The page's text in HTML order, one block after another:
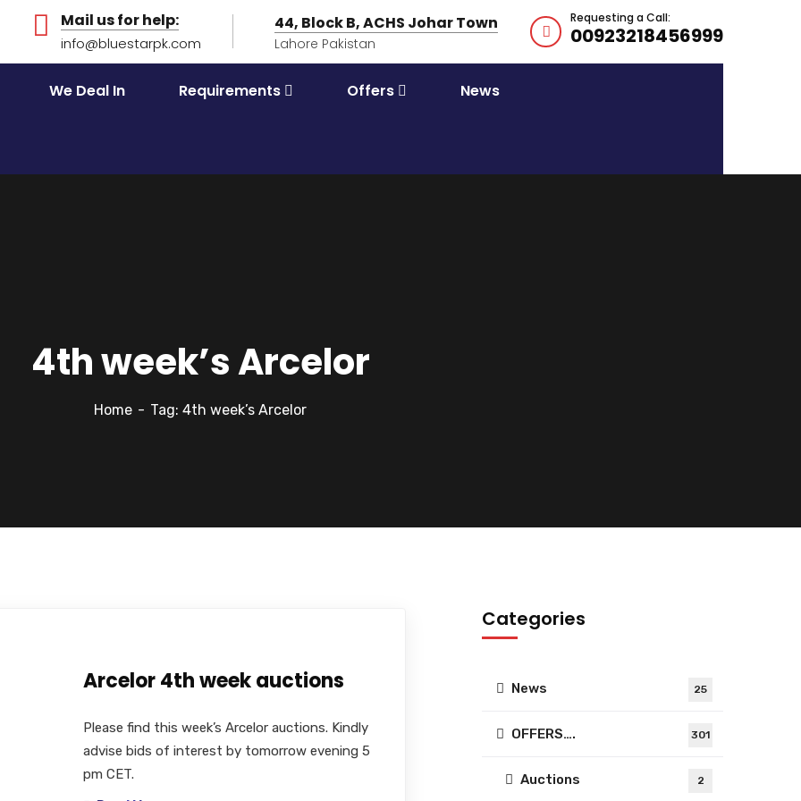
Mail us for help:
info@bluestarpk.com
44, Block B, ACHS Johar Town
Lahore Pakistan
Requesting a Call:
00923218456999
We Deal In Requirements Offers News
4th week’s Arcelor
Home Tag: 4th week’s Arcelor
Arcelor 4th week auctions
Please find this week’s Arcelor auctions. Kindly
advise bids of interest by tomorrow evening 5
pm CET.
Categories
News 25
OFFERS…. 301
Auctions 2